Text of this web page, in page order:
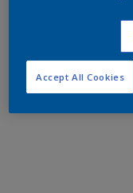
Accept All Cookies